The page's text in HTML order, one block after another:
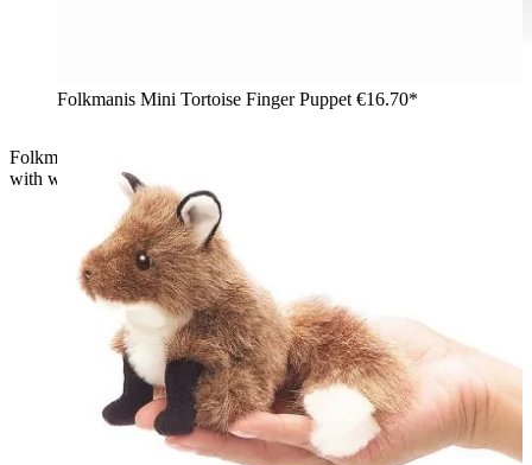
Folkmanis mini magic hat finger puppet: black sequin top hat
with white rabbit ears, front view
Folkmanis Mini Tortoise Finger Puppet €16.70*